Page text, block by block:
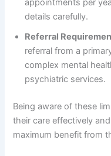
appointments per
details carefully.
Referral
referral from a
complex mental
psychiatric services.
Being aware of these
their care effectively
maximum benefit from